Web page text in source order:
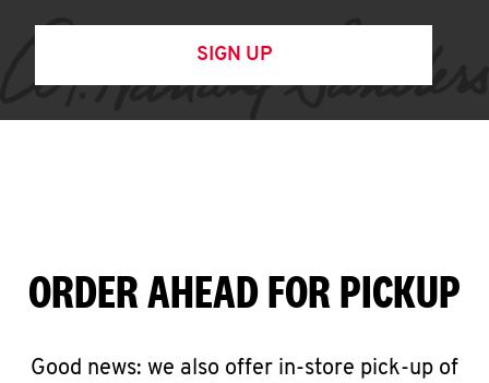
SIGN UP
ORDER AHEAD FOR PICKUP
Good news: we also offer in-store pick-up of